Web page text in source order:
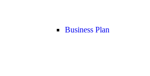
Business Plan